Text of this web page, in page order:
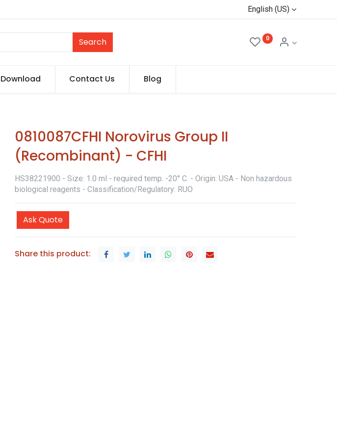
English (US)
Search 0
Download Contact Us Blog
0810087CFHI Norovirus Group II
(Recombinant) - CFHI
HS38221900 - Size: 1.0 ml - required temp. -20° C. - Origin: USA - Non hazardous
biological reagents - Classification/Regulatory: RUO
Ask Quote
Share this product: